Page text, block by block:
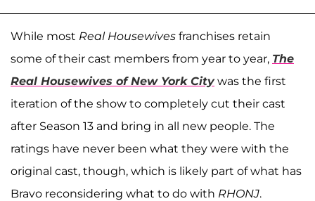
While most Real Housewives franchises retain
some of their cast members from year to year, The
Real Housewives of New York City was the first
iteration of the show to completely cut their cast
after Season 13 and bring in all new people. The
ratings have never been what they were with the
original cast, though, which is likely part of what has
Bravo reconsidering what to do with RHONJ.